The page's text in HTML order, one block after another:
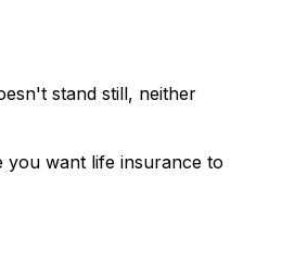
stand still, neither
you want life insurance to